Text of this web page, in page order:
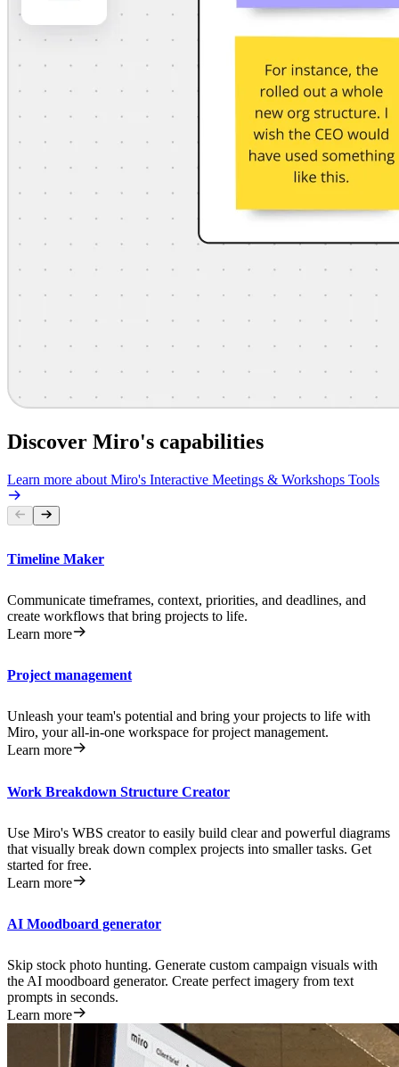
Discover Miro's capabilities
Learn more about Miro's Interactive Meetings & Workshops Tools
Timeline Maker
Communicate timeframes, context, priorities, and deadlines, and
create workflows that bring projects to life.
Learn more
Project management
Unleash your team's potential and bring your projects to life with
Miro, your all-in-one workspace for project management.
Learn more
Work Breakdown Structure Creator
Use Miro's WBS creator to easily build clear and powerful diagrams
that visually break down complex projects into smaller tasks. Get
started for free.
Learn more
AI Moodboard generator
Skip stock photo hunting. Generate custom campaign visuals with
the AI moodboard generator. Create perfect imagery from text
prompts in seconds.
Learn more